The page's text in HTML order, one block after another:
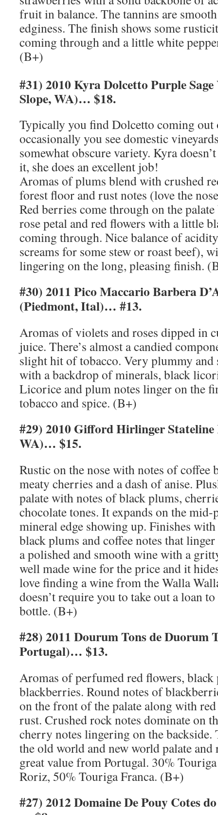
fruit in balance. The tannins are
edginess. The finish shows some
coming through and a little white
(B+)
#31) 2010 Kyra Dolcetto Purple
Slope, WA)… $18.
Typically you find Dolcetto coming out
occasionally you see domestic
somewhat obscure variety. Kyra
it, she does an excellent job!
Aromas of plums blend with crushed
forest floor and rust notes (love the
Red berries come through on the
rose petal and red flowers with a little
coming through. Nice balance of
screams for some stew or roast beef),
lingering on the long, pleasing finish.
#30) 2011 Pico Maccario Barbera
(Piedmont, Ital)… #13.
Aromas of violets and roses dipped in
juice. There’s almost a candied
slight hit of tobacco. Very plummy and
with a backdrop of minerals, black
Licorice and plum notes linger on the
tobacco and spice. (B+)
#29) 2010 Gifford Hirlinger
WA)… $15.
Rustic on the nose with notes of coffee
meaty cherries and a dash of anise.
palate with notes of black plums,
chocolate tones. It expands on the
mineral edge showing up. Finishes
black plums and coffee notes that
a polished and smooth wine with a
well made wine for the price and it
love finding a wine from the Walla
doesn’t require you to take out a loan
bottle. (B+)
#28) 2011 Dourum Tons de Duorum
Portugal)… $13.
Aromas of perfumed red flowers, black
blackberries. Round notes of
on the front of the palate along with
rust. Crushed rock notes dominate on
cherry notes lingering on the backside.
the old world and new world palate and
great value from Portugal. 30%
Roriz, 50% Touriga Franca. (B+)
#27) 2012 Domaine De Pouy Cotes